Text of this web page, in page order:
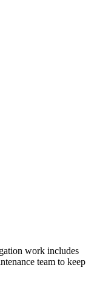
work includes
team to keep